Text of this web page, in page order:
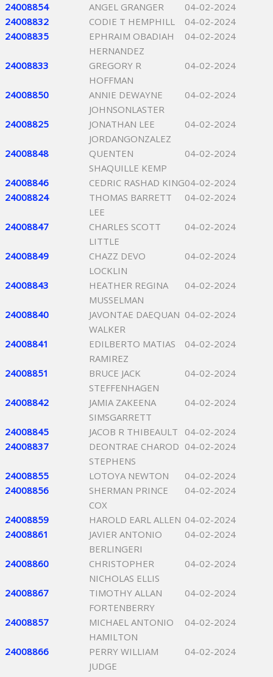
24008854 ANGEL GRANGER
04-02-2024
24008832
CODIE T HEMPHILL
04-02-2024
24008835
EPHRAIM OBADIAH
HERNANDEZ
04-02-2024
24008833
GREGORY R
HOFFMAN
04-02-2024
24008850
ANNIE DEWAYNE
JOHNSONLASTER
04-02-2024
24008825
JONATHAN LEE
JORDANGONZALEZ
04-02-2024
24008848
QUENTEN
SHAQUILLE KEMP
04-02-2024
24008846 CEDRIC RASHAD KING04-02-2024
24008824
THOMAS BARRETT
LEE
04-02-2024
24008847
CHARLES SCOTT
LITTLE
04-02-2024
24008849
CHAZZ DEVO
LOCKLIN
04-02-2024
24008843
HEATHER REGINA
MUSSELMAN
04-02-2024
24008840
JAVONTAE DAEQUAN
WALKER
04-02-2024
24008841
EDILBERTO MATIAS
RAMIREZ
04-02-2024
24008851
BRUCE JACK
STEFFENHAGEN
04-02-2024
24008842
JAMIA ZAKEENA
SIMSGARRETT
04-02-2024
24008845 JACOB R THIBEAULT
04-02-2024
24008837
DEONTRAE CHAROD
STEPHENS
04-02-2024
24008855 LOTOYA NEWTON
04-02-2024
24008856
SHERMAN PRINCE
COX
04-02-2024
24008859 HAROLD EARL ALLEN 04-02-2024
24008861
JAVIER ANTONIO
BERLINGERI
04-02-2024
24008860
CHRISTOPHER
NICHOLAS ELLIS
04-02-2024
24008867
TIMOTHY ALLAN
FORTENBERRY
04-02-2024
24008857
MICHAEL ANTONIO
HAMILTON
04-02-2024
24008866
PERRY WILLIAM
JUDGE
04-02-2024